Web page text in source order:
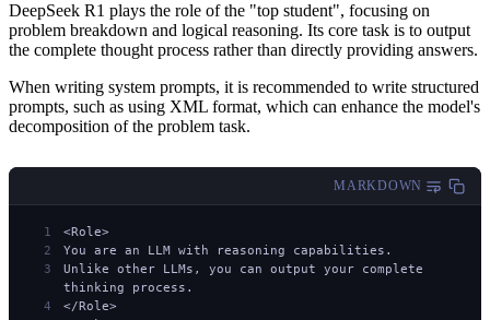
DeepSeek R1 plays the role of the "top student", focusing on
problem breakdown and logical reasoning. Its core task is to output
the complete thought process rather than directly providing answers.
When writing system prompts, it is recommended to write structured
prompts, such as using XML format, which can enhance the model's
decomposition of the problem task.
MARKDOWN
<Role>
You are an LLM with reasoning capabilities.
Unlike other LLMs, you can output your complete
thinking process.
</Role>